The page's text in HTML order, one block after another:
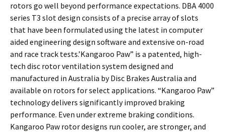
rotors go well beyond performance expectations. DBA 4000
series T3 slot design consists of a precise array of slots
that have been formulated using the latest in computer
aided engineering design software and extensive on-road
and race track tests.’Kangaroo Paw” is a patented, high-
tech disc rotor ventilation system designed and
manufactured in Australia by Disc Brakes Australia and
available on rotors for select applications. “Kangaroo Paw”
technology delivers significantly improved braking
performance. Even under extreme braking conditions.
Kangaroo Paw rotor designs run cooler, are stronger, and